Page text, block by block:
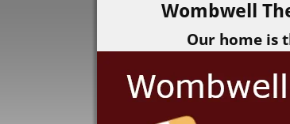
Wombwell
Our home is